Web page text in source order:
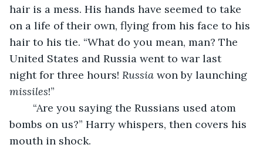
hair is a mess. His hands have seemed to take
on a life of their own, flying from his face to his
hair to his tie. “What do you mean, man? The
United States and Russia went to war last
night for three hours! Russia won by launching
missiles!”
bombs on us?” Harry whispers, then covers his
mouth in shock.